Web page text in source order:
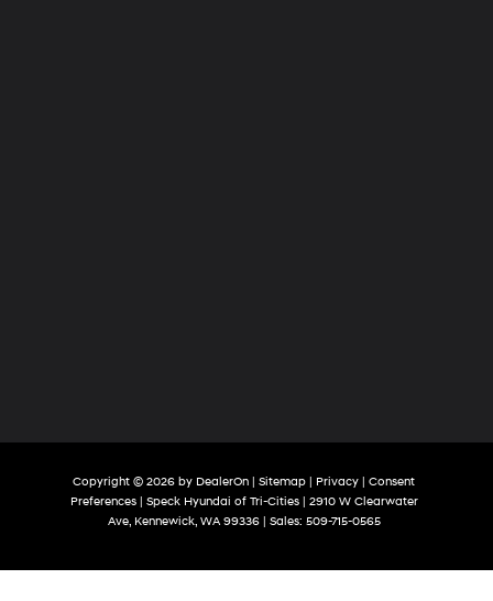
Copyright © 2026 by DealerOn Sitemap Privacy
Consent
Preferences| Speck Hyundai of Tri-Cities|
2910 W Clearwater
Ave,Kennewick,WA99336| Sales: 509-715-0565